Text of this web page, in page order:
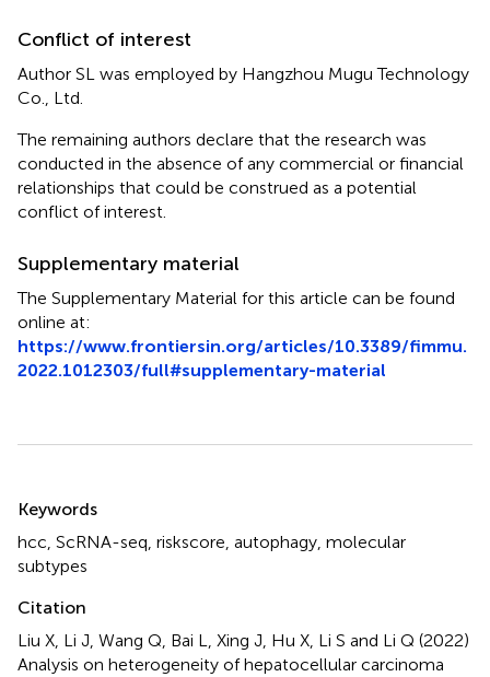
Conflict of interest
Author SL was employed by Hangzhou Mugu Technology
Co., Ltd.
The remaining authors declare that the research was
conducted in the absence of any commercial or financial
relationships that could be construed as a potential
conflict of interest.
Supplementary material
The Supplementary Material for this article can be found
online at:
https://www.frontiersin.org/articles/10.3389/fimmu.
2022.1012303/full#supplementary-material
Summary
Keywords
hcc, ScRNA-seq, riskscore, autophagy, molecular
subtypes
Citation
Liu X, Li J, Wang Q, Bai L, Xing J, Hu X, Li S and Li Q (2022)
Analysis on heterogeneity of hepatocellular carcinoma